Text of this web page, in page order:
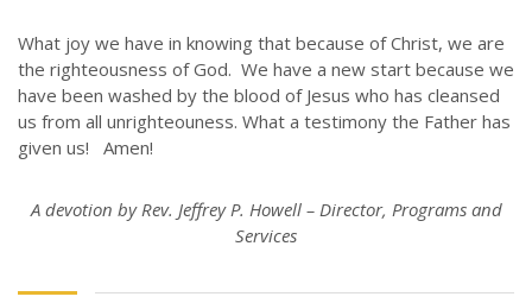
What joy we have in knowing that because of Christ, we are
the righteousness of God. We have a new start because we
have been washed by the blood of Jesus who has cleansed
us from all unrighteouness. What a testimony the Father has
given us! Amen!
A devotion by Rev. Jeffrey P. Howell – Director, Programs and
Services